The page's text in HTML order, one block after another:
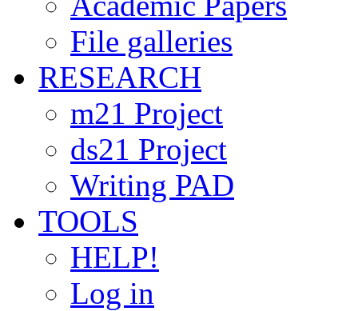
File galleries
RESEARCH
m21 Project
ds21 Project
Writing PAD
TOOLS
HELP!
Log in